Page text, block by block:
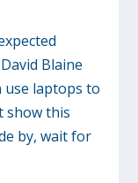
Blaine
use laptops to
show this
by, wait for